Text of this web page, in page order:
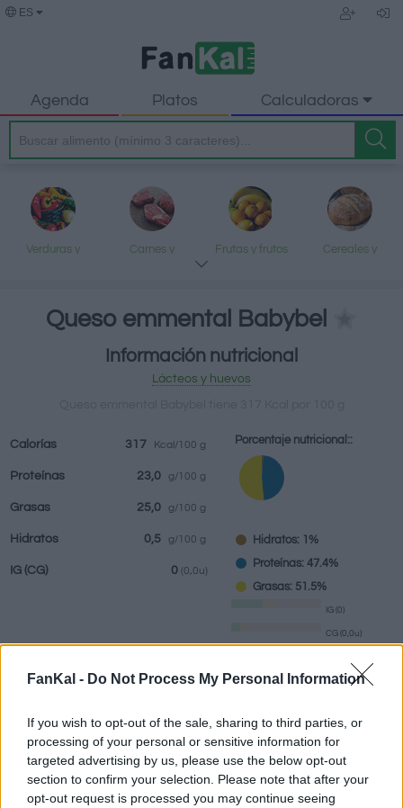
FanKal - Do Not Process My Personal Information
If you wish to opt-out of the sale, sharing to third parties, or
processing of your personal or sensitive information for
targeted advertising by us, please use the below opt-out
section to confirm your selection. Please note that after your
opt-out request is processed you may continue seeing
ES
Agenda Platos Calculadoras
Verduras y
Carnes y
Frutas y frutos
Cereales y
restaurantes
Comidas
Queso emmental Babybel
Información nutricional
Lácteos y huevos
Calorías 317 Kcal/100 g
Proteínas 23,0 g/100 g
Grasas 25,0 g/100 g
Hidratos 0,5 g/100 g
IG (CG) 0 (0,0u)
Porcentaje nutricional::
Hidratos: 1%
Proteínas: 47.4%
Grasas: 51.5%
IG (0)
CG (0,0u)
Calculadora nutricional